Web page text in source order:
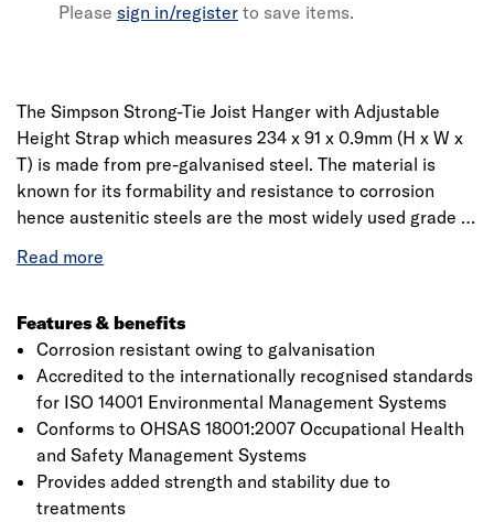
Please sign in/register to save items.
The Simpson Strong-Tie Joist Hanger with Adjustable
Height Strap which measures 234 x 91 x 0.9mm (H x W x
T) is made from pre-galvanised steel. The material is
known for its formability and resistance to corrosion
hence austenitic steels are the most widely used grade of
at the base of the hanger to aid inspection from the
ETA with a fire resistance rating of A1. The installation
procedure requires the hanger to be installed so that the
back flange is tight against the face of the supporting
member.
Features & benefits
Corrosion resistant owing to galvanisation
Accredited to the internationally recognised standards
for ISO 14001 Environmental Management Systems
Conforms to OHSAS 18001:2007 Occupational Health
and Safety Management Systems
Provides added strength and stability due to
treatments